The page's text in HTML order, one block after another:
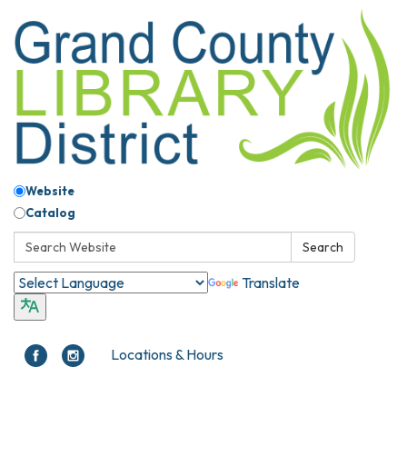
Website
Catalog
Search: Search
Translate
Locations & Hours